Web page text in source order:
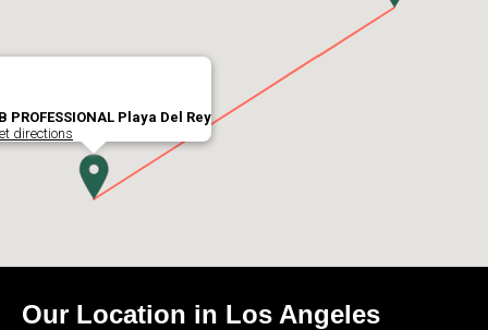
PROFESSIONAL Playa Del Rey
directions
Our Location in Los Angeles